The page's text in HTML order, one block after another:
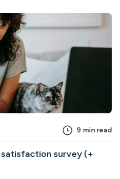
9 min read
survey (+